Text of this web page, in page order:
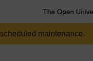
The Open
maintenance.